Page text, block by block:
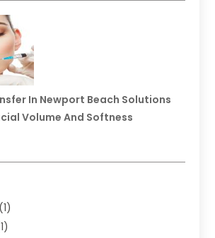
In Newport Beach Solutions
Volume And Softness
(1)